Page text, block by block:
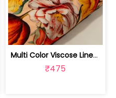
Multi Color Viscose Linen Digital Pri... | 10026789F
₹475